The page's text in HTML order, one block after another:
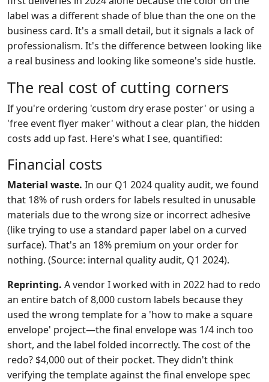
label was a different shade of blue than the one on the
business card. It's a small detail, but it signals a lack of
professionalism. It's the difference between looking like
a real business and looking like someone's side hustle.
The real cost of cutting corners
If you're ordering 'custom dry erase poster' or using a
'free event flyer maker' without a clear plan, the hidden
costs add up fast. Here's what I see, quantified:
Financial costs
Material waste. In our Q1 2024 quality audit, we found
that 18% of rush orders for labels resulted in unusable
materials due to the wrong size or incorrect adhesive
(like trying to use a standard paper label on a curved
surface). That's an 18% premium on your order for
nothing. (Source: internal quality audit, Q1 2024).
Reprinting. A vendor I worked with in 2022 had to redo
an entire batch of 8,000 custom labels because they
used the wrong template for a 'how to make a square
envelope' project—the final envelope was 1/4 inch too
short, and the label folded incorrectly. The cost of the
redo? $4,000 out of their pocket. They didn't think
verifying the template against the final envelope spec